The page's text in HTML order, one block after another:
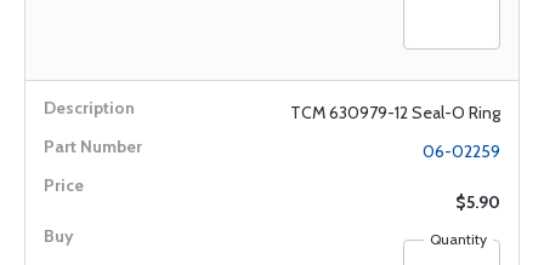
TCM 630979-12 Seal-O Ring
06-02259
$5.90
Quantity